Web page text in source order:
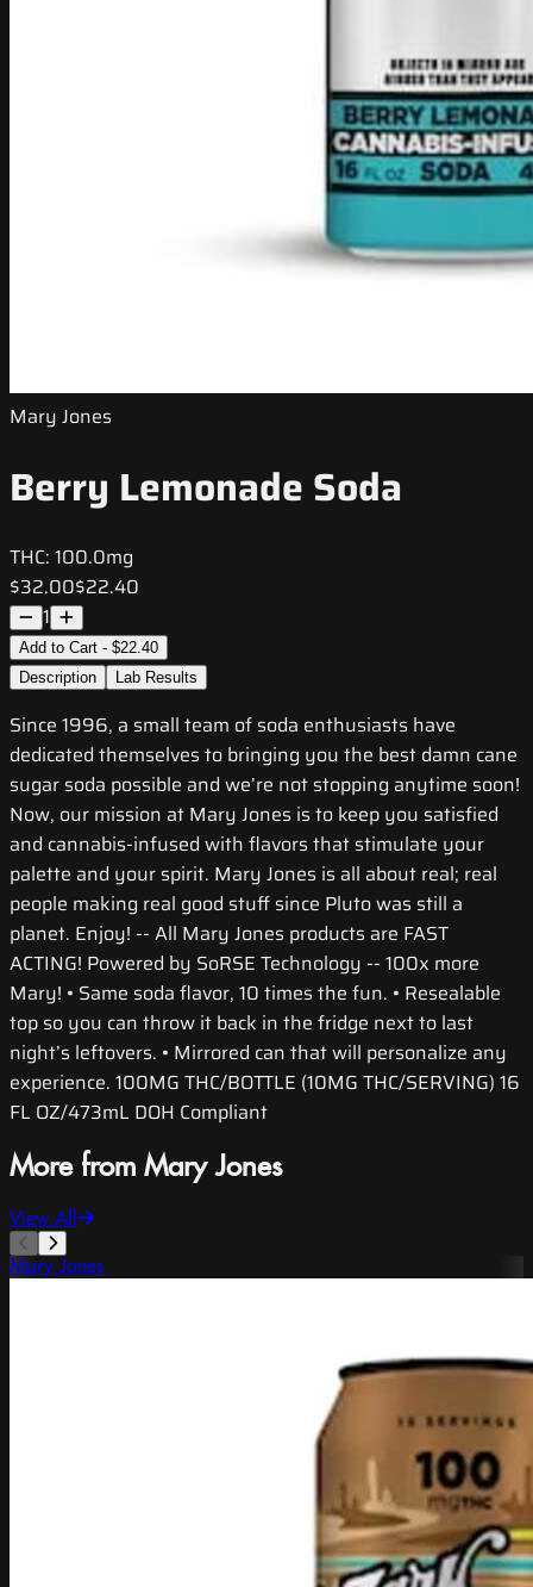
Mary Jones
Berry Lemonade Soda
THC: 100.0mg
$32.00$22.40
1
Add to Cart - $22.40
Description
Lab Results
Since 1996, a small team of soda enthusiasts have
dedicated themselves to bringing you the best damn cane
sugar soda possible and we’re not stopping anytime soon!
Now, our mission at Mary Jones is to keep you satisfied
and cannabis-infused with flavors that stimulate your
palette and your spirit. Mary Jones is all about real; real
people making real good stuff since Pluto was still a
planet. Enjoy! -- All Mary Jones products are FAST
ACTING! Powered by SoRSE Technology -- 100x more
Mary! • Same soda flavor, 10 times the fun. • Resealable
top so you can throw it back in the fridge next to last
night’s leftovers. • Mirrored can that will personalize any
experience. 100MG THC/BOTTLE (10MG THC/SERVING) 16
FL OZ/473mL DOH Compliant
More from Mary Jones
View All
Mary Jones